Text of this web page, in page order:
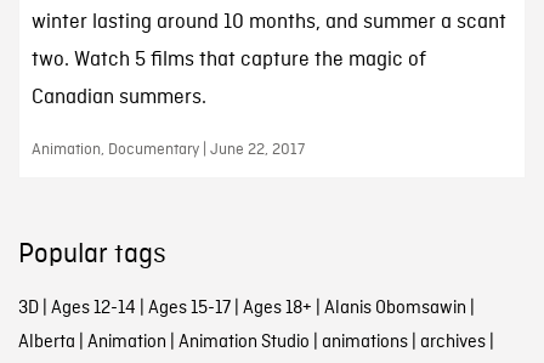
winter lasting around 10 months, and summer a scant
two. Watch 5 films that capture the magic of
Canadian summers.
Animation, Documentary | June 22, 2017
Popular tags
3D| Ages 12-14 | Ages 15-17| Ages 18+ | Alanis Obomsawin |
Alberta | Animation | Animation Studio | animations| archives|